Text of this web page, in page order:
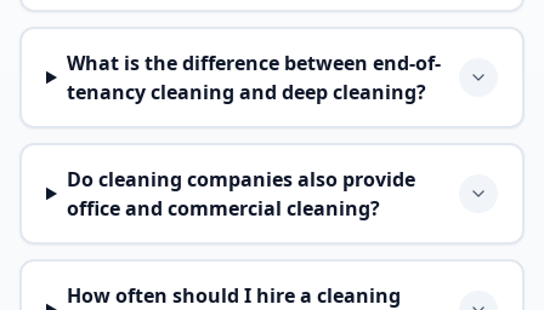
What is the difference between end-of-
tenancy cleaning and deep cleaning?
Do cleaning companies also provide
office and commercial cleaning?
How often should I hire a cleaning